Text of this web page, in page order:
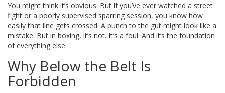
You might think it’s obvious. But if you’ve ever watched a street
fight or a poorly supervised sparring session, you know how
easily that line gets crossed. A punch to the gut might look like a
mistake. But in boxing, it’s not. It’s a foul. And it’s the foundation
of everything else.
Why Below the Belt Is
Forbidden